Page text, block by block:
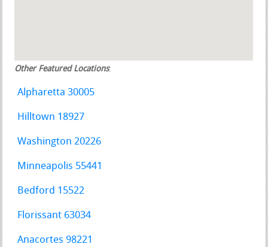
Other Featured Locations:
Alpharetta 30005
Hilltown 18927
Washington 20226
Minneapolis 55441
Bedford 15522
Florissant 63034
Anacortes 98221